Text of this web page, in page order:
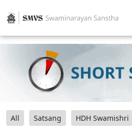
All Satsang HDH Swamishri